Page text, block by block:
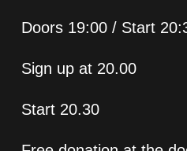
Doors 19:00 / Start
Sign up at 20.00
Start 20.30